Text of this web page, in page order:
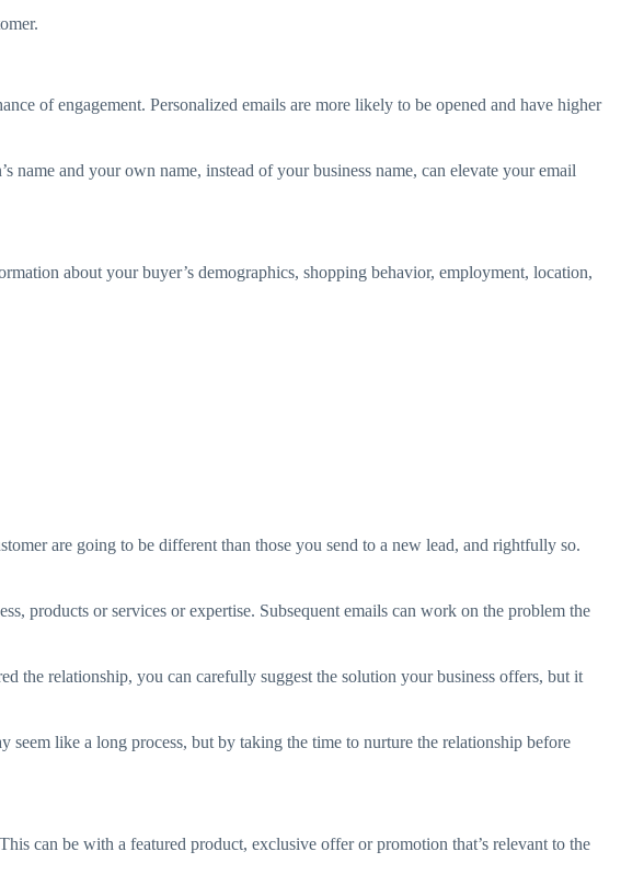
of engagement. Personalized emails are more likely to be opened and have higher
name and your own name, instead of your business name, can elevate your email
about your buyer’s demographics, shopping behavior, employment, location,
are going to be different than those you send to a new lead, and rightfully so.
products or services or expertise. Subsequent emails can work on the problem the
the relationship, you can carefully suggest the solution your business offers, but it
like a long process, but by taking the time to nurture the relationship before
can be with a featured product, exclusive offer or promotion that’s relevant to the